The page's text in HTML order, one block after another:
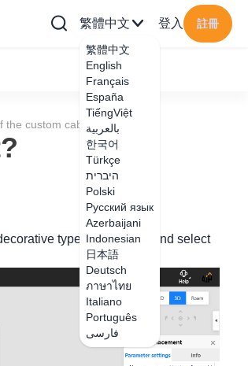
繁體中文
繁體中文
English
Français
España
TiếngViệt
بالعربية
한국어
Türkçe
היברית
Polski
Русский язык
Azerbaijani
Indonesian
日本語
Deutsch
ภาษาไทย
Italiano
Português
فارسی
登入 註冊
custom cabinet?
type - footer type and select